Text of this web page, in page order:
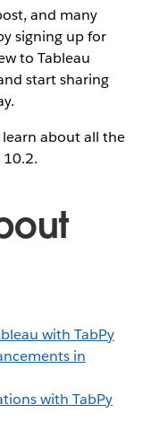
and many
signing up for
to Tableau
start sharing
about all the
with TabPy
in
with TabPy